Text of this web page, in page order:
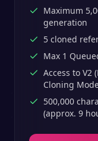
Maximum
generation
5 cloned
Max 1
Access to V2
Cloning
500,000
(approx. 9